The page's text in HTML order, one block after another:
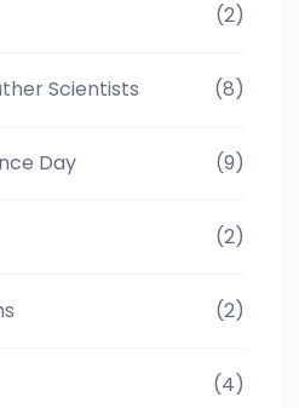
(2)
Scientists (8)
Day (9)
(2)
(2)
(4)